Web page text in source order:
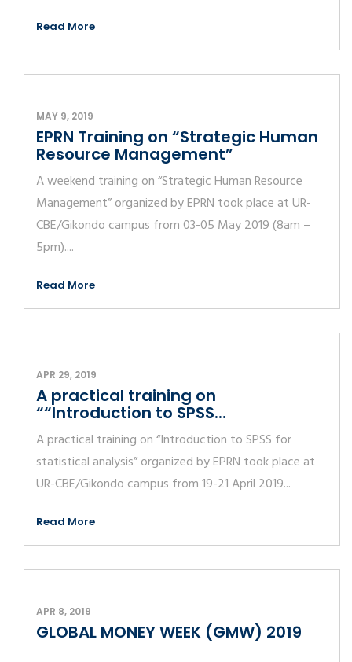
Read More
MAY 9, 2019
EPRN Training on “Strategic Human
Resource Management”
A weekend training on “Strategic Human Resource
Management” organized by EPRN took place at UR-
CBE/Gikondo campus from 03-05 May 2019 (8am –
5pm)....
Read More
APR 29, 2019
A practical training on
““Introduction to SPSS...
A practical training on “Introduction to SPSS for
statistical analysis” organized by EPRN took place at
UR-CBE/Gikondo campus from 19-21 April 2019...
Read More
APR 8, 2019
GLOBAL MONEY WEEK (GMW) 2019